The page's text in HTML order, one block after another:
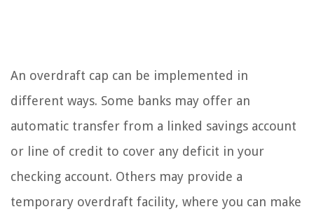
An overdraft cap can be implemented in
different ways. Some banks may offer an
automatic transfer from a linked savings account
or line of credit to cover any deficit in your
checking account. Others may provide a
temporary overdraft facility, where you can make